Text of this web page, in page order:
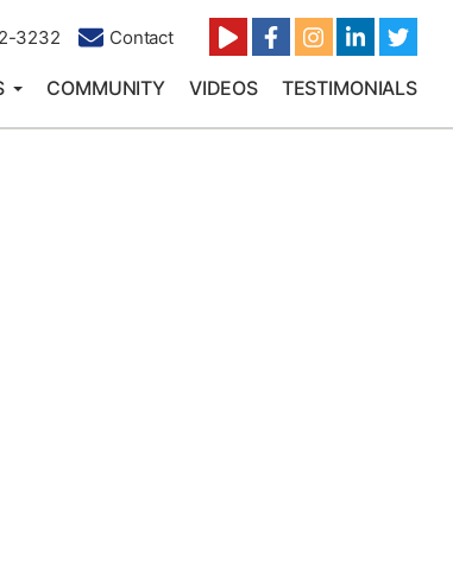
3232 Contact
COMMUNITY VIDEOS TESTIMONIALS